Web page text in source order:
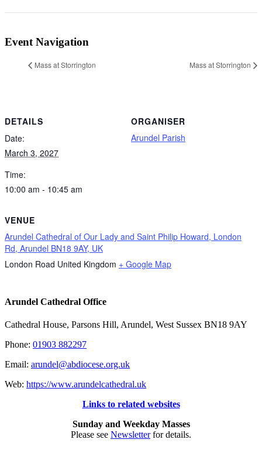
Event Navigation
Mass at Storrington Mass at Storrington
DETAILS
Date:
March 3, 2027
Time:
10:00 am - 10:45 am
VENUE
Arundel Cathedral of Our Lady and Saint Philip Howard, London
Rd, Arundel BN18 9AY, UK
London Road United Kingdom + Google Map
ORGANISER
Arundel Parish
Arundel Cathedral Office
Cathedral House, Parsons Hill, Arundel, West Sussex BN18 9AY
Phone: 01903 882297
Email: arundel@abdiocese.org.uk
Web: https://www.arundelcathedral.uk
Links to related websites
Sunday and Weekday Masses
Please see Newsletterfor details.